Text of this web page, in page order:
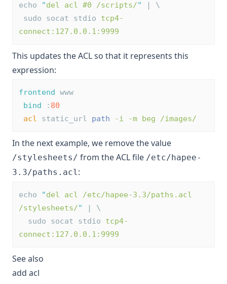
echo "del acl #0 /scripts/"
| \
sudo socat stdio tcp4-
connect:127.0.0.1:9999
This updates the ACL so that it represents this
expression:
frontend www
bind : 80
acl static_url path -i -m beg /images/
In the next example, we remove the value
/stylesheets/ from the ACL file /etc/hapee-
3.3/paths.acl:
echo "del acl /etc/hapee-3.3/paths.acl
/stylesheets/"
| \
  sudo socat stdio
tcp4-
connect:127.0.0.1:9999
See also
add acl